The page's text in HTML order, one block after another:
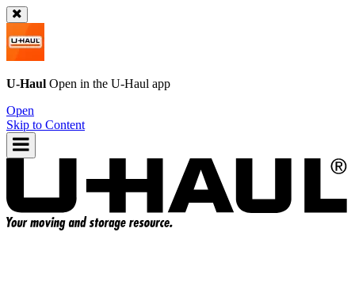
U-Haul Open in the U-Haul app
Open
Skip to Content